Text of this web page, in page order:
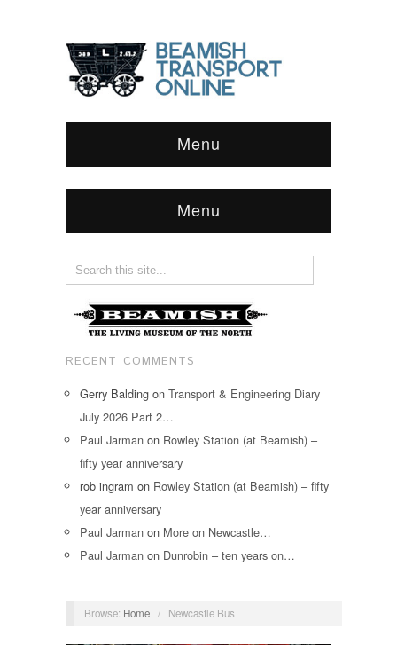
Menu
Menu
RECENT COMMENTS
Gerry Balding on Transport & Engineering Diary
July 2026 Part 2…
Paul Jarman on Rowley Station (at Beamish) –
fifty year anniversary
rob ingram on Rowley Station (at Beamish) – fifty
year anniversary
Paul Jarman on More on Newcastle…
Paul Jarman on Dunrobin – ten years on…
Browse: Home / Newcastle Bus